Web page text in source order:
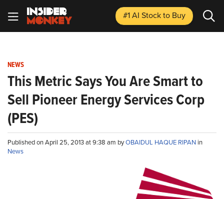
#1 AI Stockto Buy
NEWS
This Metric Says You Are Smart to
Sell Pioneer Energy Services Corp
(PES)
Published on April 25, 2013 at 9:38 am byOBAIDUL HAQUE RIPAN in
News